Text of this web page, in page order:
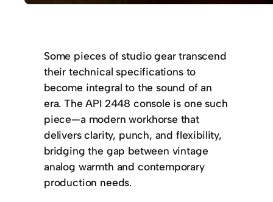
Some pieces of studio gear transcend
their technical specifications to
become integral to the sound of an
era. The API 2448 console is one such
piece—a modern workhorse that
delivers clarity, punch, and flexibility,
bridging the gap between vintage
analog warmth and contemporary
production needs.